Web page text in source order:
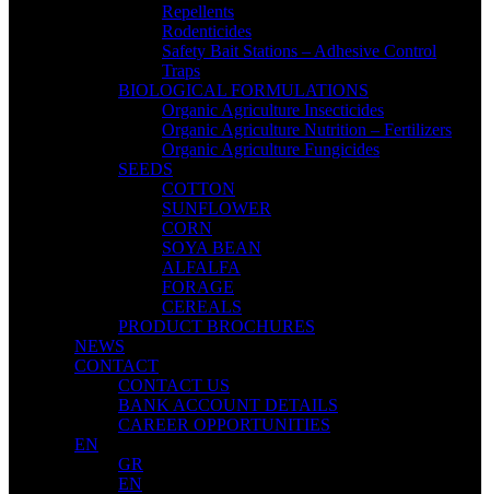
Repellents
Rodenticides
Safety Bait Stations – Adhesive Control
Traps
BIOLOGICAL FORMULATIONS
Organic Agriculture Insecticides
Organic Agriculture Nutrition – Fertilizers
Organic Agriculture Fungicides
SEEDS
COTTON
SUNFLOWER
CORN
SOYA BEAN
ALFALFA
FORAGE
CEREALS
PRODUCT BROCHURES
NEWS
CONTACT
CONTACT US
BANK ACCOUNT DETAILS
CAREER OPPORTUNITIES
EN
GR
EN